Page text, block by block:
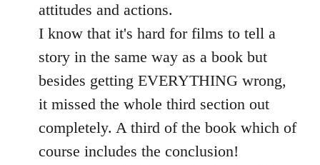
attitudes and actions.
I know that it's hard for films to tell a
story in the same way as a book but
besides getting EVERYTHING wrong,
it missed the whole third section out
completely. A third of the book which of
course includes the conclusion!